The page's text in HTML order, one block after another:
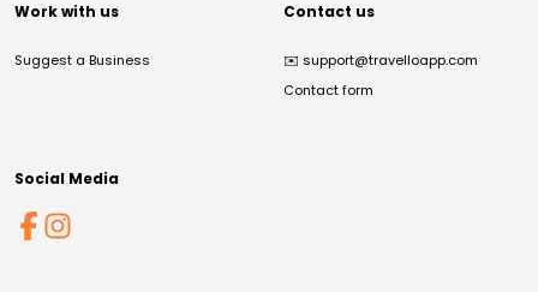
Work with us
Suggest a Business
Contact us
✉️ support@travelloapp.com
Contact form
Social Media